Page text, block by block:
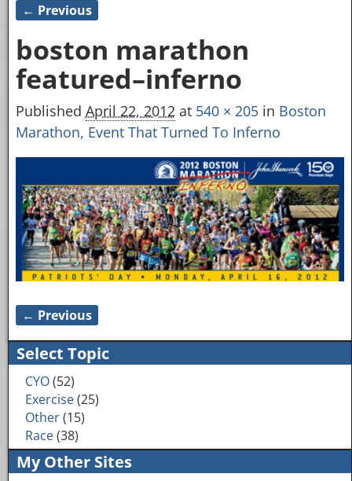
Image navigation
← Previous
boston marathon
featured–inferno
Published April 22, 2012 at 540 × 205in Boston
Marathon, Event That Turned To Inferno
Image navigation
← Previous
Select Topic
CYO(52)
Exercise(25)
Other(15)
Race(38)
My Other Sites